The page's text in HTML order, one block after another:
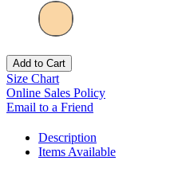
Add to Cart
Size Chart
Online Sales Policy
Email to a Friend
Description
Items Available